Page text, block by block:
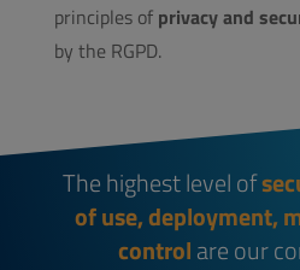
principles of privacy and
by the RGPD.
The highest level of
of use, deployment,
controlare our